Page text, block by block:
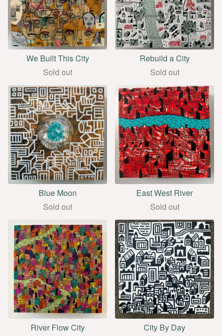
We Built This City
Sold out
Rebuild a City
Sold out
Blue Moon
Sold out
East West River
Sold out
River Flow City
City By Day